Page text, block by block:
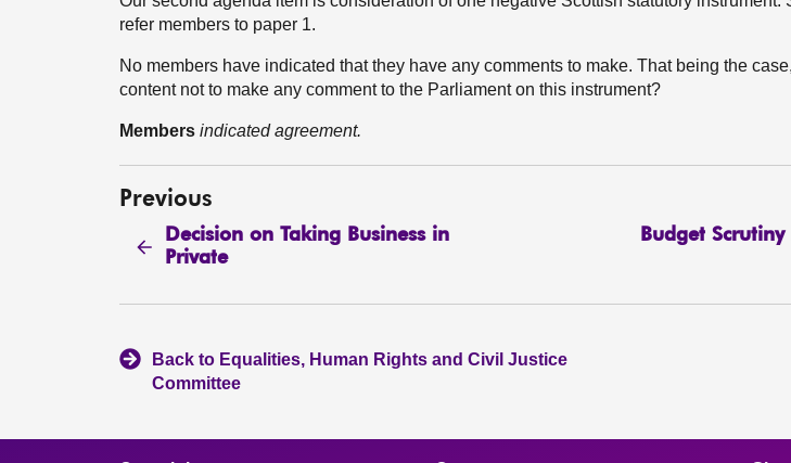
refer members to paper 1.
No members have indicated that they have any comments to make. That being the
content not to make any comment to the Parliament on this instrument?
Members indicated agreement.
Previous
Decision on Taking Business in
Private
Budget
Back to Equalities, Human Rights and Civil Justice
Committee